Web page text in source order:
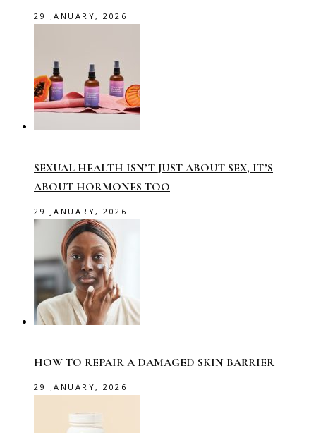
29 JANUARY, 2026
SEXUAL HEALTH ISN’T JUST ABOUT SEX, IT’S
ABOUT HORMONES TOO
29 JANUARY, 2026
HOW TO REPAIR A DAMAGED SKIN BARRIER
29 JANUARY, 2026